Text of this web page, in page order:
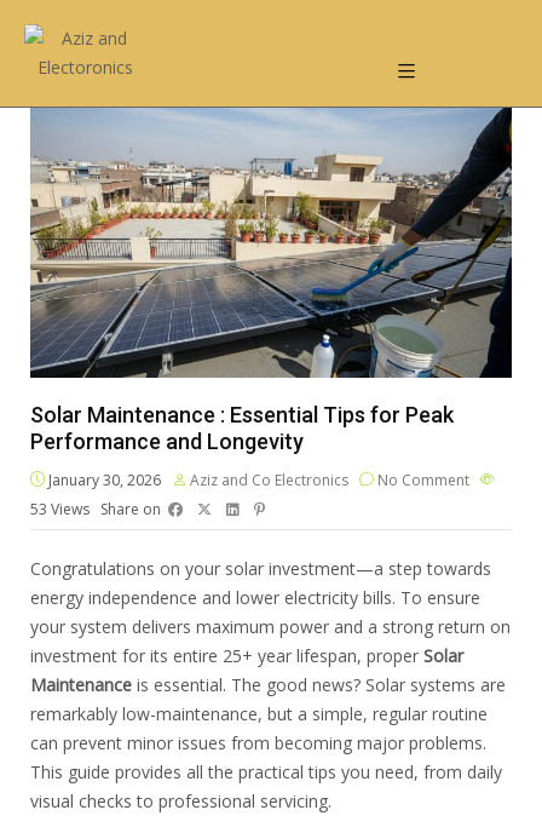
Solar Maintenance : Essential Tips for Peak
Performance and Longevity
January 30, 2026 Aziz and Co Electronics
No Comment
53 Views Share on
Congratulations on your solar investment—a step towards
energy independence and lower electricity bills. To ensure
your system delivers maximum power and a strong return on
investment for its entire 25+ year lifespan, proper Solar
Maintenance is essential. The good news? Solar systems are
remarkably low-maintenance, but a simple, regular routine
can prevent minor issues from becoming major problems.
This guide provides all the practical tips you need, from daily
visual checks to professional servicing.